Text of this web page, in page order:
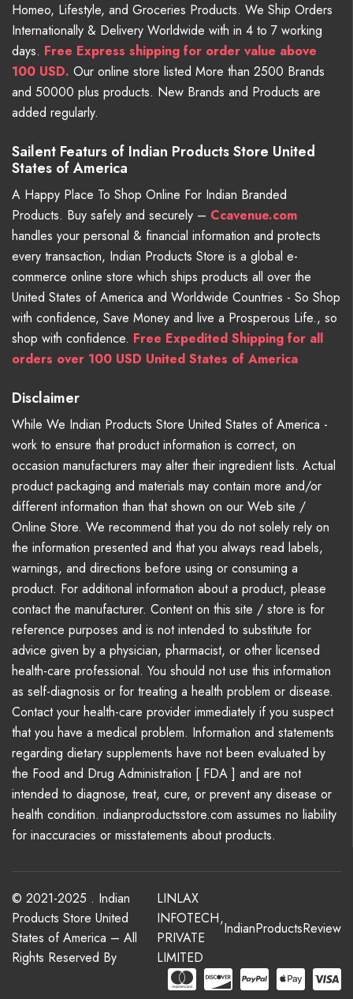
Homeo, Lifestyle, and Groceries Products. We Ship Orders
Internationally & Delivery Worldwide with in 4 to 7 working
days. Free Express shipping for order value above
100 USD. Our online store listed More than 2500 Brands
and 50000 plus products. New Brands and Products are
added regularly.
Sailent Featurs of Indian Products Store United
States of America
A Happy Place To Shop Online For Indian Branded
Products. Buy safely and securely – Ccavenue.com
handles your personal & financial information and protects
every transaction, Indian Products Store is a global e-
commerce online store which ships products all over the
United States of America and Worldwide Countries - So Shop
with confidence, Save Money and live a Prosperous Life., so
shop with confidence. Free Expedited Shipping for all
orders over 100 USD United States of America
Disclaimer
While We Indian Products Store United States of America -
work to ensure that product information is correct, on
occasion manufacturers may alter their ingredient lists. Actual
product packaging and materials may contain more and/or
different information than that shown on our Web site /
Online Store. We recommend that you do not solely rely on
the information presented and that you always read labels,
warnings, and directions before using or consuming a
product. For additional information about a product, please
contact the manufacturer. Content on this site / store is for
reference purposes and is not intended to substitute for
advice given by a physician, pharmacist, or other licensed
health-care professional. You should not use this information
as self-diagnosis or for treating a health problem or disease.
Contact your health-care provider immediately if you suspect
that you have a medical problem. Information and statements
regarding dietary supplements have not been evaluated by
the Food and Drug Administration [ FDA ] and are not
intended to diagnose, treat, cure, or prevent any disease or
health condition. indianproductsstore.com assumes no liability
for inaccuracies or misstatements about products.
© 2021-2025 . Indian
Products Store United
States of America – All
Rights Reserved By
LINLAX
INFOTECH
PRIVATE
LIMITED
,
IndianProductsReview